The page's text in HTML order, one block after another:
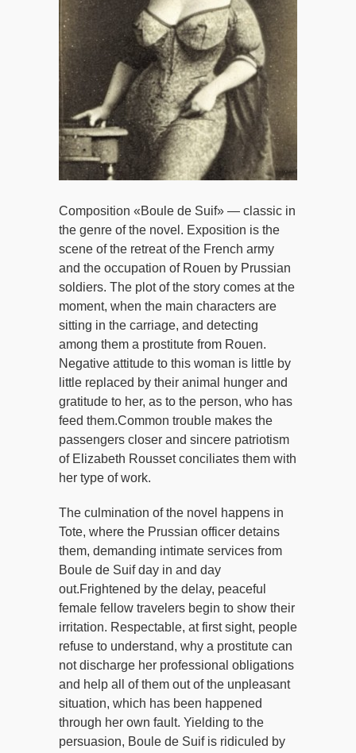
Composition «Boule de Suif» — classic in
the genre of the novel. Exposition is the
scene of the retreat of the French army
and the occupation of Rouen by Prussian
soldiers. The plot of the story comes at the
moment, when the main characters are
sitting in the carriage, and detecting
among them a prostitute from Rouen.
Negative attitude to this woman is little by
little replaced by their animal hunger and
gratitude to her, as to the person, who has
feed them.Common trouble makes the
passengers closer and sincere patriotism
of Elizabeth Rousset conciliates them with
her type of work.
The culmination of the novel happens in
Tote, where the Prussian officer detains
them, demanding intimate services from
Boule de Suif day in and day
out.Frightened by the delay, peaceful
female fellow travelers begin to show their
irritation. Respectable, at first sight, people
refuse to understand, why a prostitute can
not discharge her professional obligations
and help all of them out of the unpleasant
situation, which has been happened
through her own fault. Yielding to the
persuasion, Boule de Suif is ridiculed by